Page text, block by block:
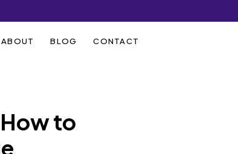
ABOUT BLOG CONTACT
to